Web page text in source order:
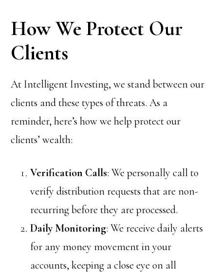
How We Protect Our
Clients
At Intelligent Investing, we stand between our
clients and these types of threats. As a
reminder, here’s how we help protect our
clients’ wealth:
Verification Calls: We personally call to
verify distribution requests that are non-
recurring before they are processed.
Daily Monitoring: We receive daily alerts
for any money movement in your
accounts, keeping a close eye on all